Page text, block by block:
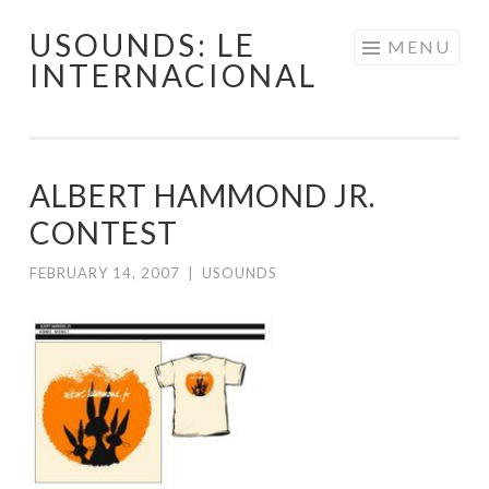
Skip
USOUNDS: LE
INTERNACIONAL
MENU
ALBERT HAMMOND JR.
CONTEST
FEBRUARY 14, 2007 USOUNDS